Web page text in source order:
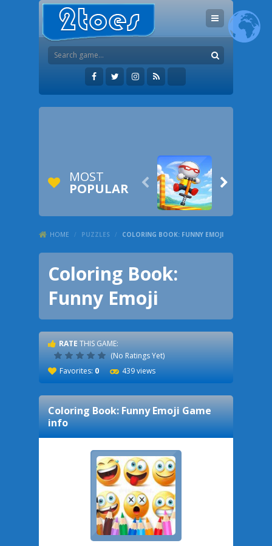
MOST
POPULAR  
HOME / PUZZLES / COLORING BOOK: FUNNY EMOJI
Coloring Book:
Funny Emoji
RATE THIS GAME:
(No Ratings Yet)
Favorites: 0 439 views
Coloring Book: Funny EmojiGame
info